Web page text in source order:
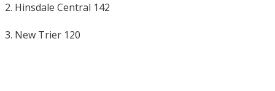
2. Hinsdale Central 142
3. New Trier 120